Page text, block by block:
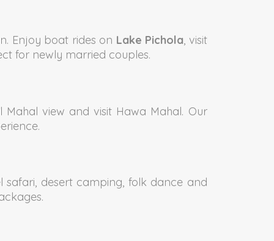
Enjoy boat rides on Lake Pichola, visit
for newly married couples.
Mahal view and visit Hawa Mahal. Our
desert camping, folk dance and